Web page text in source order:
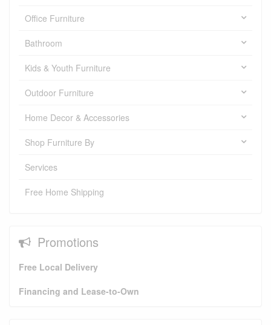
Office Furniture
Bathroom
Kids & Youth Furniture
Outdoor Furniture
Home Decor & Accessories
Shop Furniture By
Services
Free Home Shipping
Promotions
Free Local Delivery
Financing and Lease-to-Own